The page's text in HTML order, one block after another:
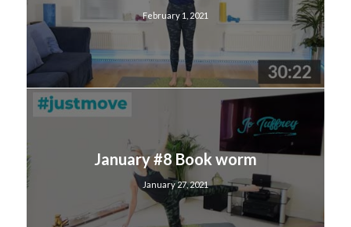
February 1, 2021
January #8 Book worm
January 27, 2021